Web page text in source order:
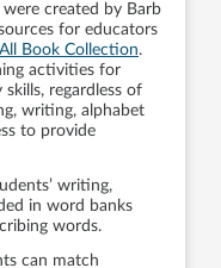
created by Barb
for educators
Book Collection.
activities for
regardless of
writing, alphabet
to provide
writing,
in word banks
words.
can match